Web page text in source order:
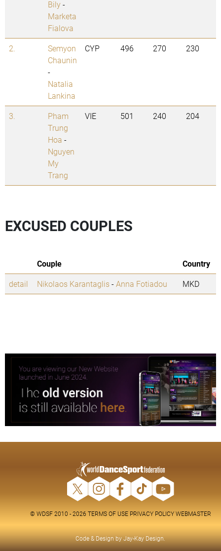
Bily-
Marketa
Fialova
2.
Semyon
Chaunin
-
Natalia
Lankina
CYP 496 270 230
3.
Pham
Trung
Hoa -
Nguyen
My
Trang
VIE 501 240 204
EXCUSED COUPLES
Couple
Country
detail
Nikolaos Karantaglis-Anna Fotiadou MKD
© WDSF 2010 - 2026 TERMS OF USE PRIVACY POLICY WEBMASTER
Code & Design byJay-Kay Design.